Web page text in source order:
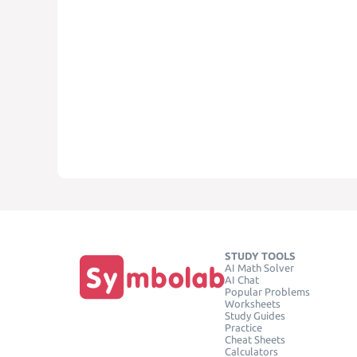
STUDY TOOLS
AI Math Solver
AI Chat
Popular Problems
Worksheets
Study Guides
Practice
Cheat Sheets
Calculators